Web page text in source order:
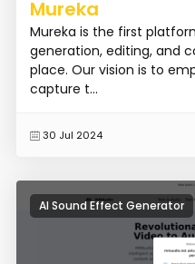
Mureka
Mureka is the first
generation, editing, and
place. Our vision is to
capture t...
30 Jul 2024
AI Sound Effect Generator